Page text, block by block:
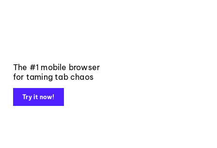
The #1 mobile browser
for taming tab chaos
Try it now!